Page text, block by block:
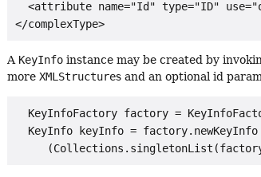
<attribute name="Id" type="ID"
A KeyInfo instance may be created by
moreXMLStructures and an optional id
KeyInfoFactory factory =
  KeyInfo keyInfo = factory.newKeyInfo